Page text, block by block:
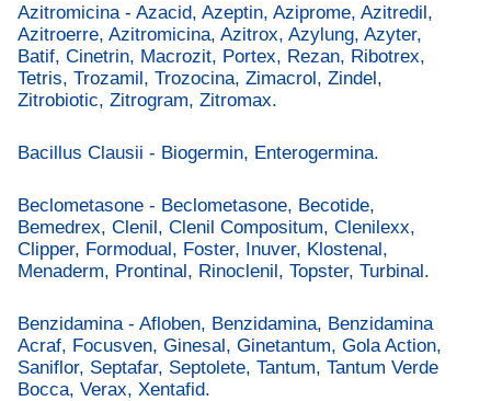
Azitromicina - Azacid, Azeptin, Aziprome, Azitredil,
Azitroerre, Azitromicina, Azitrox, Azylung, Azyter,
Batif, Cinetrin, Macrozit, Portex, Rezan, Ribotrex,
Tetris, Trozamil, Trozocina, Zimacrol, Zindel,
Zitrobiotic, Zitrogram, Zitromax.
Bacillus Clausii - Biogermin, Enterogermina.
Beclometasone - Beclometasone, Becotide,
Bemedrex, Clenil, Clenil Compositum, Clenilexx,
Clipper, Formodual, Foster, Inuver, Klostenal,
Menaderm, Prontinal, Rinoclenil, Topster, Turbinal.
Benzidamina - Afloben, Benzidamina, Benzidamina
Acraf, Focusven, Ginesal, Ginetantum, Gola Action,
Saniflor, Septafar, Septolete, Tantum, Tantum Verde
Bocca, Verax, Xentafid.